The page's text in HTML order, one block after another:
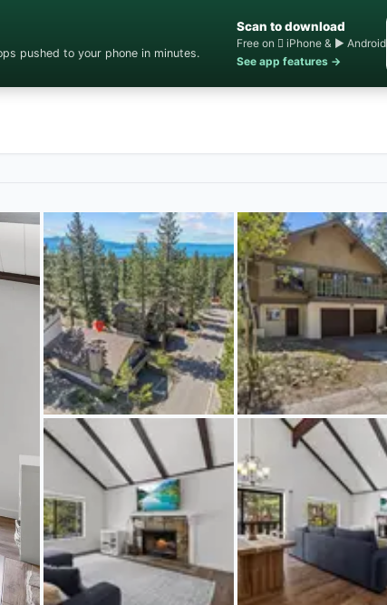
pushed to your phone in minutes.
Scan to download
Free on  iPhone & ▶ Android
See app features →